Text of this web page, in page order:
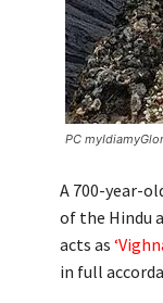
PC
A 700-year-
of the Hindu
acts as
in full